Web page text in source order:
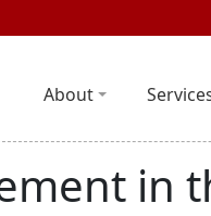
About
in